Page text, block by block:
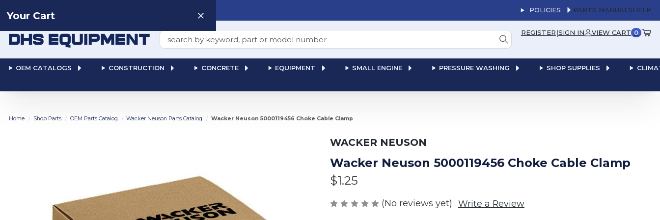
POLICIES PARTS MANUALSHELP
Search REGISTER|SIGN IN VIEW CART 0
OEM CATALOGS CONSTRUCTION CONCRETE EQUIPMENT SMALL ENGINE PRESSURE WASHING SHOP SUPPLIES
Your Cart
Home Shop Parts OEM Parts Catalog Wacker Neuson Parts Catalog Wacker Neuson 5000119456 Choke Cable Clamp
WACKER NEUSON
Wacker Neuson 5000119456 Choke Cable Clamp
$1.25
(No reviews yet) Write a Review